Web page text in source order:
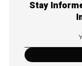
Stay